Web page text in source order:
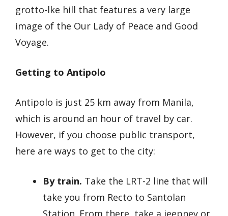
grotto-lke hill that features a very large
image of the Our Lady of Peace and Good
Voyage.
Getting to Antipolo
Antipolo is just 25 km away from Manila,
which is around an hour of travel by car.
However, if you choose public transport,
here are ways to get to the city:
By train. Take the LRT-2 line that will
take you from Recto to Santolan
Station. From there, take a jeepney or